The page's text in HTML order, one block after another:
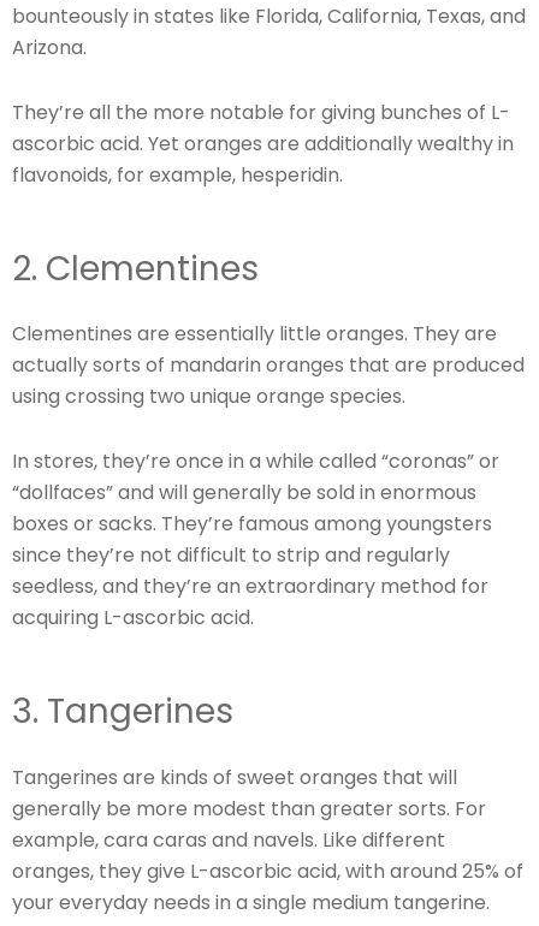
bounteously in states like Florida, California, Texas, and
Arizona.
They’re all the more notable for giving bunches of L-
ascorbic acid. Yet oranges are additionally wealthy in
flavonoids, for example, hesperidin.
2. Clementines
Clementines are essentially little oranges. They are
actually sorts of mandarin oranges that are produced
using crossing two unique orange species.
In stores, they’re once in a while called “coronas” or
“dollfaces” and will generally be sold in enormous
boxes or sacks. They’re famous among youngsters
since they’re not difficult to strip and regularly
seedless, and they’re an extraordinary method for
acquiring L-ascorbic acid.
3. Tangerines
Tangerines are kinds of sweet oranges that will
generally be more modest than greater sorts. For
example, cara caras and navels. Like different
oranges, they give L-ascorbic acid, with around 25% of
your everyday needs in a single medium tangerine.